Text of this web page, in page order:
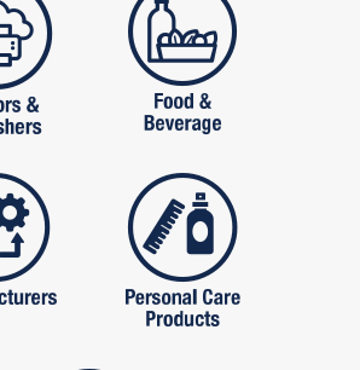
manufactures personal care